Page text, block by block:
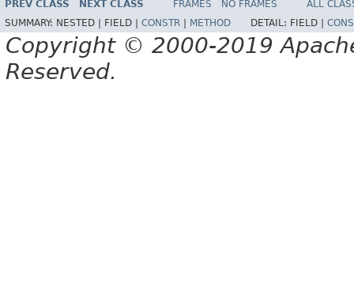
PREV CLASS NEXT CLASS FRAMES NO FRAMES
ALL
SUMMARY: NESTED | FIELD | CONSTR METHOD DETAIL: FIELD |
Copyright © 2000-2019
Reserved.